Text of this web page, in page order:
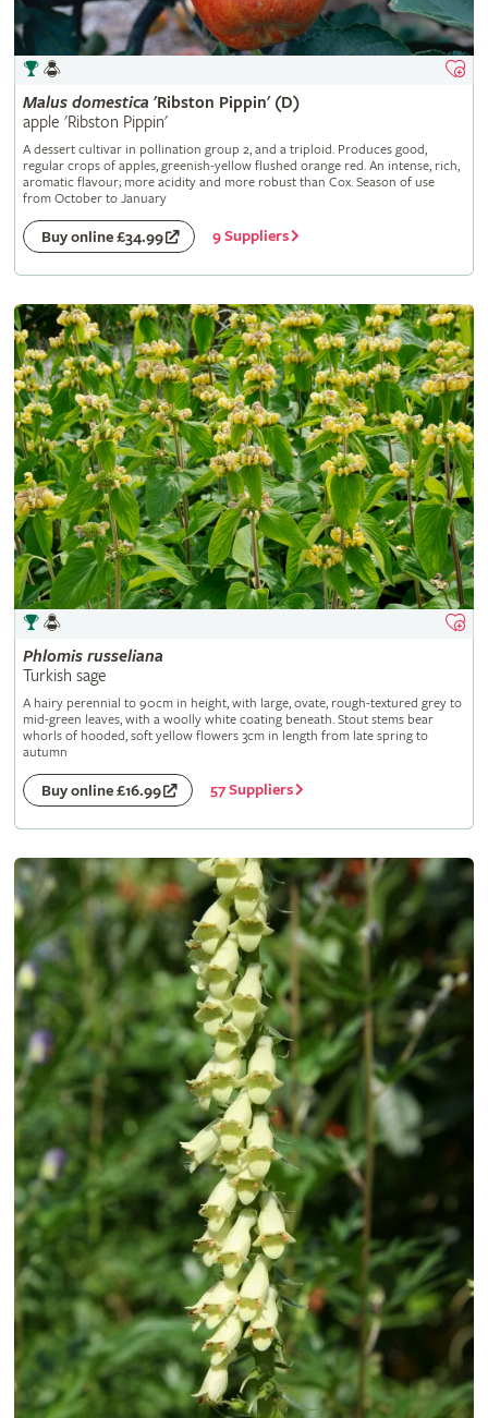
Malus domestica 'Ribston Pippin' (D)
apple 'Ribston Pippin'
A dessert cultivar in pollination group 2, and a triploid. Produces good,
regular crops of apples, greenish-yellow flushed orange red. An intense, rich,
aromatic flavour; more acidity and more robust than Cox. Season of use
from October to January
Buy online £34.99 9 Suppliers
Phlomis russeliana
Turkish sage
A hairy perennial to 90cm in height, with large, ovate, rough-textured grey to
mid-green leaves, with a woolly white coating beneath. Stout stems bear
whorls of hooded, soft yellow flowers 3cm in length from late spring to
autumn
Buy online £16.99 57 Suppliers